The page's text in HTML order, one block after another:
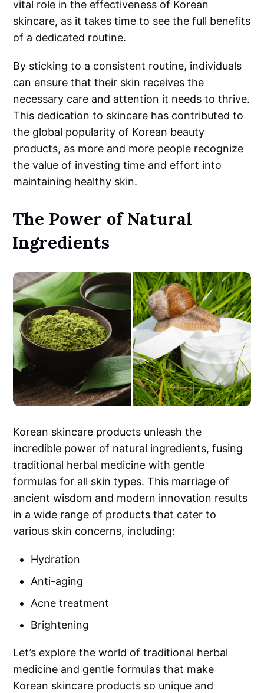
vital role in the effectiveness of Korean
skincare, as it takes time to see the full benefits
of a dedicated routine.
By sticking to a consistent routine, individuals
can ensure that their skin receives the
necessary care and attention it needs to thrive.
This dedication to skincare has contributed to
the global popularity of Korean beauty
products, as more and more people recognize
the value of investing time and effort into
maintaining healthy skin.
The Power of Natural
Ingredients
Korean skincare products unleash the
incredible power of natural ingredients, fusing
traditional herbal medicine with gentle
formulas for all skin types. This marriage of
ancient wisdom and modern innovation results
in a wide range of products that cater to
various skin concerns, including:
Hydration
Anti-aging
Acne treatment
Brightening
Let’s explore the world of traditional herbal
medicine and gentle formulas that make
Korean skincare products so unique and